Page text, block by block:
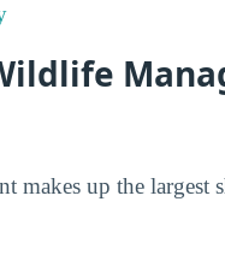
makes up the largest